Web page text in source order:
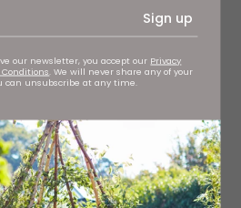
Sign up
our newsletter, you accept our Privacy
. We will never share any of your
can unsubscribe at any time.